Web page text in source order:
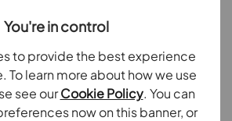
You're in control
to provide the best experience
To learn more about how we use
see ourCookie Policy. You can
now on this banner, or